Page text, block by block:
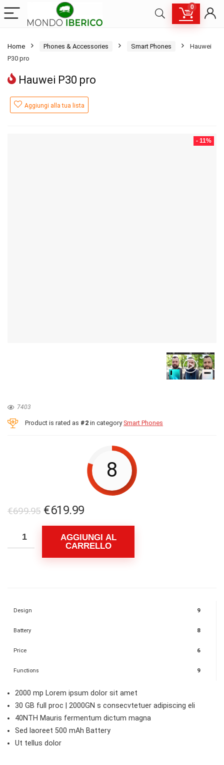
0
Home Phones & Accessories Smart Phones
Hauwei
P30 pro
Hauwei P30 pro
Aggiungi alla tua lista
- 11%
7403
Product is rated as #2 in categorySmart Phones
8
€699.95 Il
prezzo
originale
€619.99Il
prezzo
attuale
è:
AGGIUNGI AL
CARRELLO
Design 9
Battery 8
Price 6
Functions 9
2000 mp Lorem ipsum dolor sit amet
30 GB full proc | 2000GN s consecvtetuer adipiscing eli
40NTH Mauris fermentum dictum magna
Sed laoreet 500 mAh Battery
Ut tellus dolor